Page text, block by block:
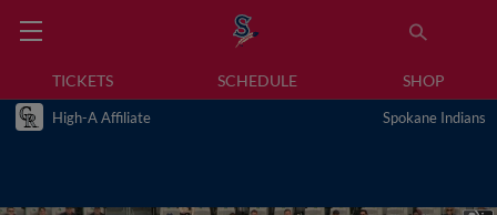
TICKETS SCHEDULE SHOP
High-A Affiliate Spokane Indians